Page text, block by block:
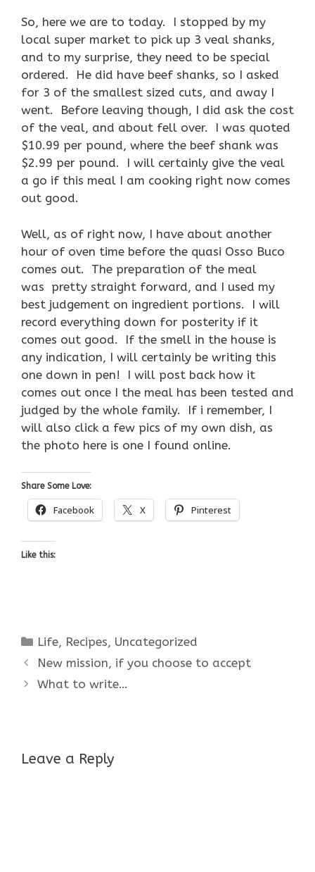
So, here we are to today. I stopped by my
local super market to pick up 3 veal shanks,
and to my surprise, they need to be special
ordered. He did have beef shanks, so I asked
for 3 of the smallest sized cuts, and away I
went. Before leaving though, I did ask the cost
of the veal, and about fell over. I was quoted
$10.99 per pound, where the beef shank was
$2.99 per pound. I will certainly give the veal
a go if this meal I am cooking right now comes
out good.
Well, as of right now, I have about another
hour of oven time before the quasi Osso Buco
comes out. The preparation of the meal
was pretty straight forward, and I used my
best judgement on ingredient portions. I will
record everything down for posterity if it
comes out good. If the smell in the house is
any indication, I will certainly be writing this
one down in pen! I will post back how it
comes out once I the meal has been tested and
judged by the whole family. If i remember, I
will also click a few pics of my own dish, as
the photo here is one I found online.
Share Some Love:
Facebook X Pinterest
Like this:
Categories
Life, Recipes, Uncategorized
New mission, if you choose to accept
What to write…
Leave a Reply